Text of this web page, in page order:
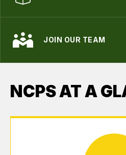
JOIN OUR TEAM
NCPS AT A